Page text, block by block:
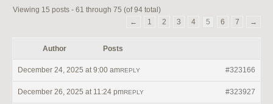
Viewing 15 posts - 61 through 75 (of 94 total)
←
1 2 3 4 5 6 7 →
Author Posts
December 24, 2025 at 9:00 am #323166
REPLY
December 26, 2025 at 11:24 pm #323927
REPLY